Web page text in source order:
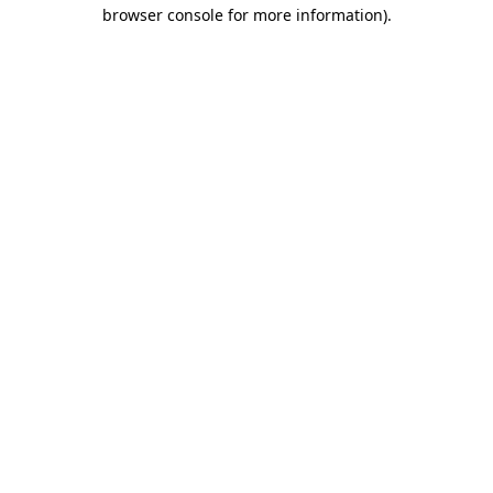
browser console for more information).